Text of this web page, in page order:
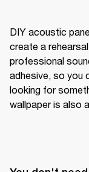
DIY acoustic
create a
professional
adhesive, so you
looking for
wallpaper is also